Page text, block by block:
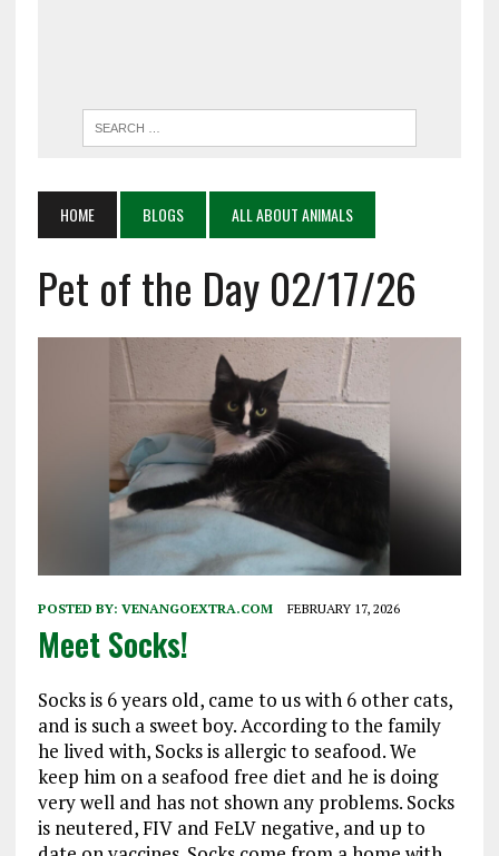
HOME BLOGS ALL ABOUT ANIMALS
Pet of the Day 02/17/26
POSTED BY: VENANGOEXTRA.COM FEBRUARY 17, 2026
Meet Socks!
Socks is 6 years old, came to us with 6 other cats,
and is such a sweet boy. According to the family
he lived with, Socks is allergic to seafood. We
keep him on a seafood free diet and he is doing
very well and has not shown any problems. Socks
is neutered, FIV and FeLV negative, and up to